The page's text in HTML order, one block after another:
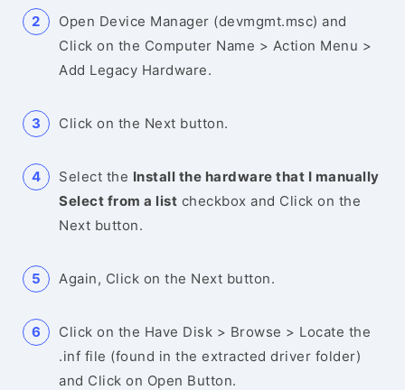
Open Device Manager (devmgmt.msc) and
Click on the Computer Name > Action Menu >
Add Legacy Hardware.
Click on the Next button.
Select the Install the hardware that I manually
Select from a list checkbox and Click on the
Next button.
Again, Click on the Next button.
Click on the Have Disk > Browse > Locate the
.inf file (found in the extracted driver folder)
and Click on Open Button.